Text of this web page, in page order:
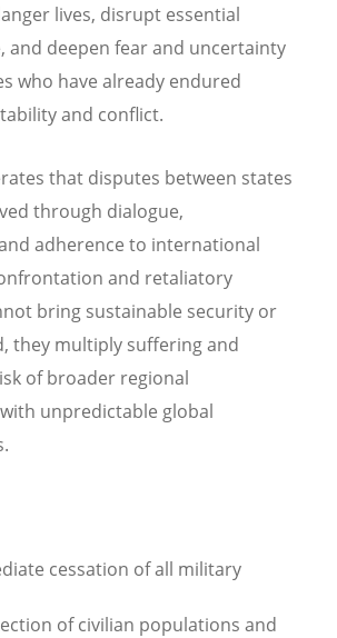
lives, disrupt essential
and deepen fear and uncertainty
who have already endured
and conflict.
that disputes between states
through dialogue,
adherence to international
and retaliatory
bring sustainable security or
they multiply suffering and
of broader regional
unpredictable global
cessation of all military
of civilian populations and